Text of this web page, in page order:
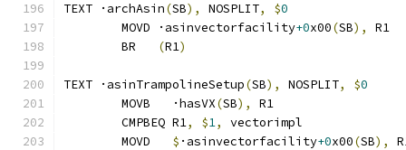
TEXT ·archAsin(SB), NOSPLIT, $0
	MOVD ·asinvectorfacility
+0x00(SB),
R1
	BR
(R1)
TEXT ·asinTrampolineSetup(SB), NOSPLIT, $0
	MOVB   ·hasVX
(SB),
R1
	CMPBEQ R1
, $1,
	MOVD
$ ·asinvectorfacility+0x00(SB),